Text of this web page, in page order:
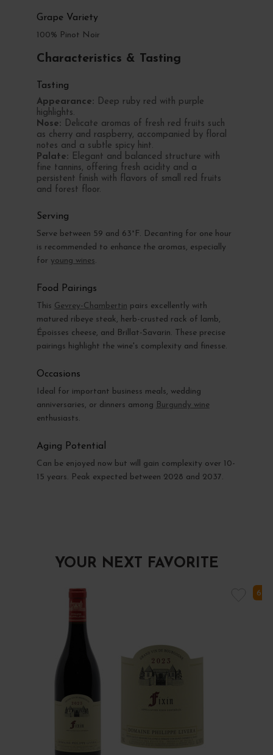
Grape Variety
100% Pinot Noir
Characteristics & Tasting
Tasting
Appearance: Deep ruby red with purple
highlights.
Nose: Delicate aromas of fresh red fruits such
as cherry and raspberry, accompanied by floral
notes and a subtle spicy hint.
Palate: Elegant and balanced structure with
fine tannins, offering fresh acidity and a
persistent finish with flavors of small red fruits
and forest floor.
Serving
Serve between 59 and 63°F. Decanting for one hour
is recommended to enhance the aromas, especially
for young wines.
Food Pairings
This Gevrey-Chambertin pairs excellently with
matured ribeye steak, herb-crusted rack of lamb,
Époisses cheese, and Brillat-Savarin. These precise
pairings highlight the wine's complexity and finesse.
Occasions
Ideal for important business meals, wedding
anniversaries, or dinners among Burgundy wine
enthusiasts.
Aging Potential
Can be enjoyed now but will gain complexity over 10-
15 years. Peak expected between 2028 and 2037.
YOUR NEXT FAVORITE
6